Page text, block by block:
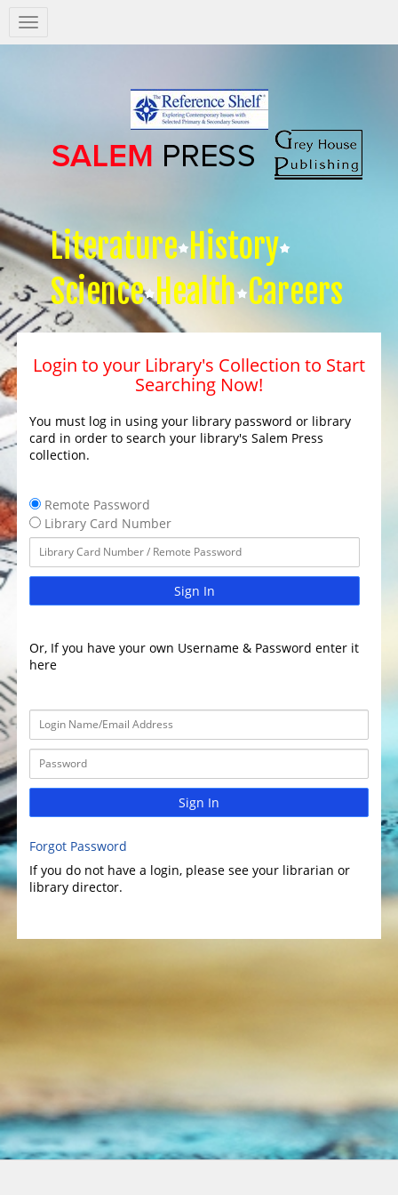
Salem
Press
Literature History
Science Health Careers
Login to your Library's Collection to Start
Searching Now!
You must log in using your library password or library
card in order to search your library's Salem Press
collection.
Remote Password
Library Card Number
Sign In
Or, If you have your own Username & Password enter it
here
Sign In
Forgot Password
If you do not have a login, please see your librarian or
library director.